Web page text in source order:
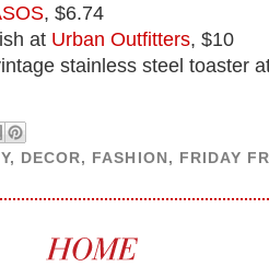
, $6.74
at Urban Outfitters, $10
stainless steel toaster
, DECOR, FASHION, FRIDAY